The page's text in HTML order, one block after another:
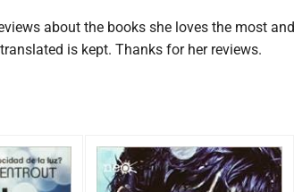
about the books she loves the most and
is kept. Thanks for her reviews.